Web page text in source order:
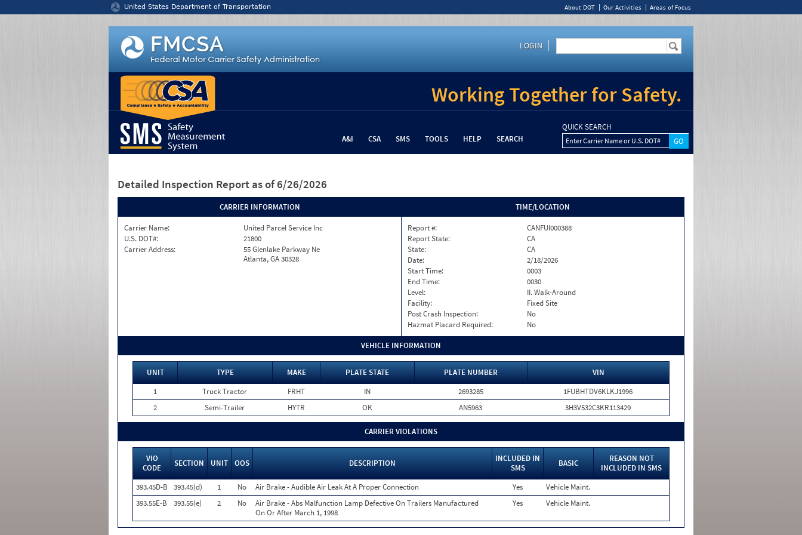
United States Department of Transportation About DOT Our Activities Areas of Focus
LOGIN
Working Together for Safety.
A&I CSA SMS TOOLS HELP SEARCH
QUICK SEARCH
Enter Carrier Name or U.S. DOT#
Detailed Inspection Report as of 6/26/2026
CARRIER INFORMATION
Carrier Name:
United Parcel Service Inc
U.S. DOT#:
21800
Carrier Address:
55 Glenlake Parkway Ne
Atlanta, GA 30328
TIME/LOCATION
Report #:
CANFUI000388
Report State:
CA
State:
CA
Date:
2/18/2026
Start Time:
0003
End Time:
0030
Level:
II. Walk-Around
Facility:
Fixed Site
Post Crash Inspection:
No
Hazmat Placard Required:
No
VEHICLE INFORMATION
UNIT TYPE MAKE PLATE STATE PLATE NUMBER
VIN
1
Truck Tractor FRHT IN 2693285
1FUBHTDV6KLKJ1996
2
Semi-Trailer HYTR OK AN5963 3H3V532C3KR113429
CARRIER VIOLATIONS
VIO
CODE
SECTION UNIT OOS DESCRIPTION
INCLUDED IN
SMS
BASIC
REASON NOT
INCLUDED IN SMS
393.45D-B
393.45(d) 1 No Air Brake - Audible Air Leak At A Proper Connection Yes
Vehicle Maint.
393.55E-B
393.55(e) 2 No
Air Brake - Abs Malfunction Lamp Defective On Trailers Manufactured
On Or After March 1, 1998
Yes Vehicle Maint.